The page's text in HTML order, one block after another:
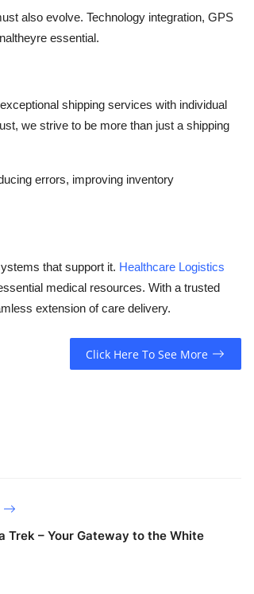
also evolve. Technology integration, GPS
theyre essential.
shipping services with individual
we strive to be more than just a shipping
errors, improving inventory
that support it. Healthcare Logistics
medical resources. With a trusted
extension of care delivery.
Click Here To See More
Trek – Your Gateway to the White